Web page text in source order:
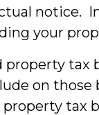
notice.
your
tax
on
tax